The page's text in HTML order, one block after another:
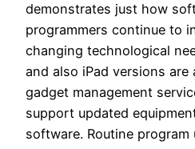
demonstrates just how
programmers continue to
changing technological
and also iPad versions are
gadget management
support updated
software. Routine program